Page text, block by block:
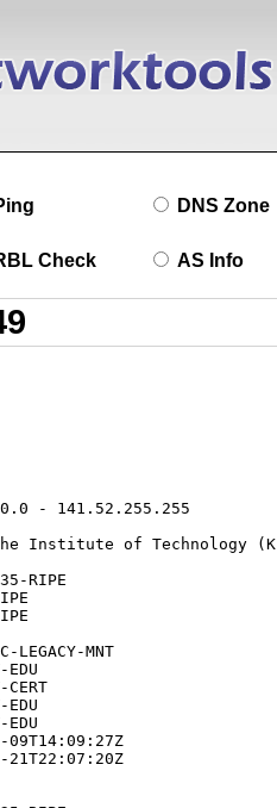
DNS Zone
Check AS Info
- 141.52.255.255
Institute of Technology
RIPE
MNT